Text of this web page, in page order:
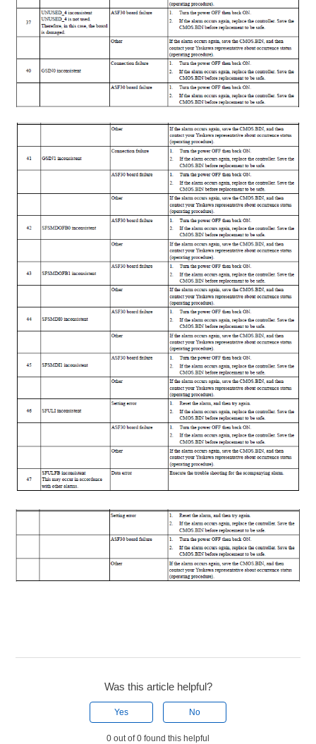
Was this article helpful?
Yes No
0 out of 0 found this helpful